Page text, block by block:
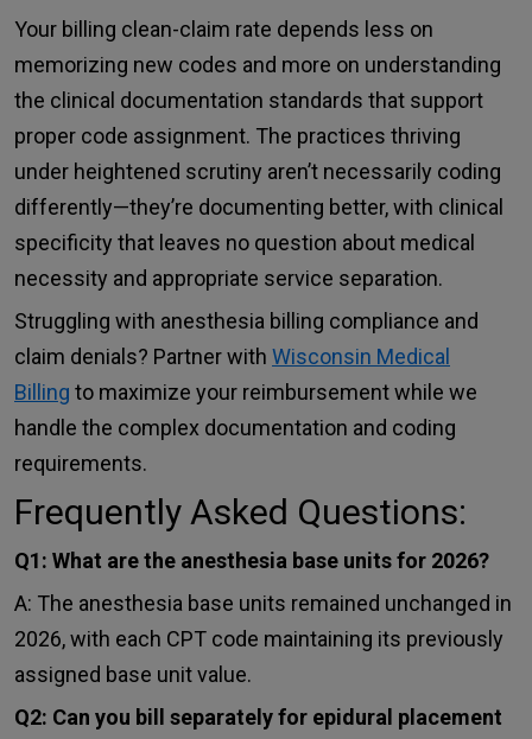
Your billing clean-claim rate depends less on
memorizing new codes and more on understanding
the clinical documentation standards that support
proper code assignment. The practices thriving
under heightened scrutiny aren’t necessarily coding
differently—they’re documenting better, with clinical
specificity that leaves no question about medical
necessity and appropriate service separation.
Struggling with anesthesia billing compliance and
claim denials? Partner with Wisconsin Medical
Billing to maximize your reimbursement while we
handle the complex documentation and coding
requirements.
Frequently Asked Questions:
Q1: What are the anesthesia base units for 2026?
A: The anesthesia base units remained unchanged in
2026, with each CPT code maintaining its previously
assigned base unit value.
Q2: Can you bill separately for epidural placement